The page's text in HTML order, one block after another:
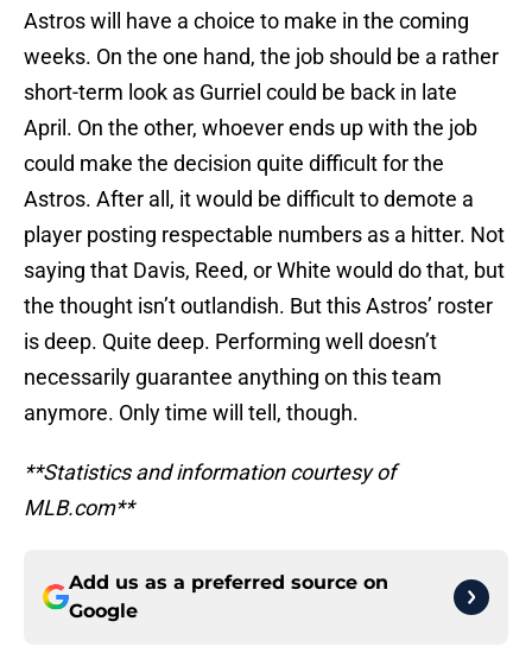
Astros will have a choice to make in the coming
weeks. On the one hand, the job should be a rather
short-term look as Gurriel could be back in late
April. On the other, whoever ends up with the job
could make the decision quite difficult for the
Astros. After all, it would be difficult to demote a
player posting respectable numbers as a hitter. Not
saying that Davis, Reed, or White would do that, but
the thought isn’t outlandish. But this Astros’ roster
is deep. Quite deep. Performing well doesn’t
necessarily guarantee anything on this team
anymore. Only time will tell, though.
**Statistics and information courtesy of
MLB.com**
Add us as a preferred source on
Google